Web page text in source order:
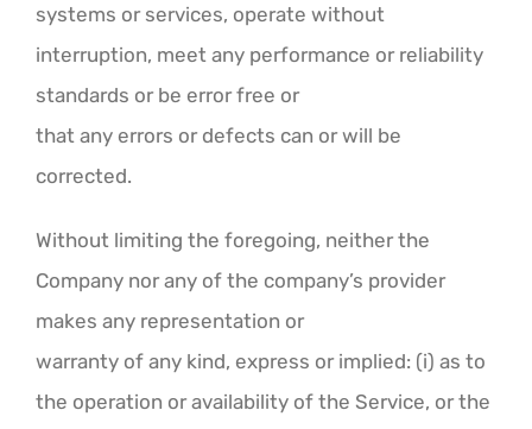
systems or services, operate without
interruption, meet any performance or reliability
standards or be error free or
that any errors or defects can or will be
corrected.
Without limiting the foregoing, neither the
Company nor any of the company’s provider
makes any representation or
warranty of any kind, express or implied: (i) as to
the operation or availability of the Service, or the